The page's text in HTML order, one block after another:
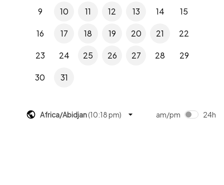
9 10 11 12 13 14 15
16 17 18 19 20 21 22
23 24 25 26 27 28 29
30 31
Africa/Abidjan(10:18 pm) am/pm 24h